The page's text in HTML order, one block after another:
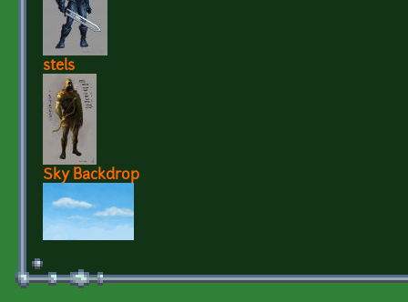
stels
Sky Backdrop